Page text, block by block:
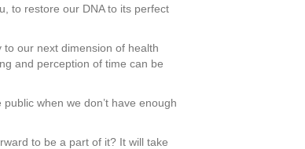
to restore our DNA to its perfect
our next dimension of health
and perception of time can be
when we don’t have enough
to be a part of it? It will take